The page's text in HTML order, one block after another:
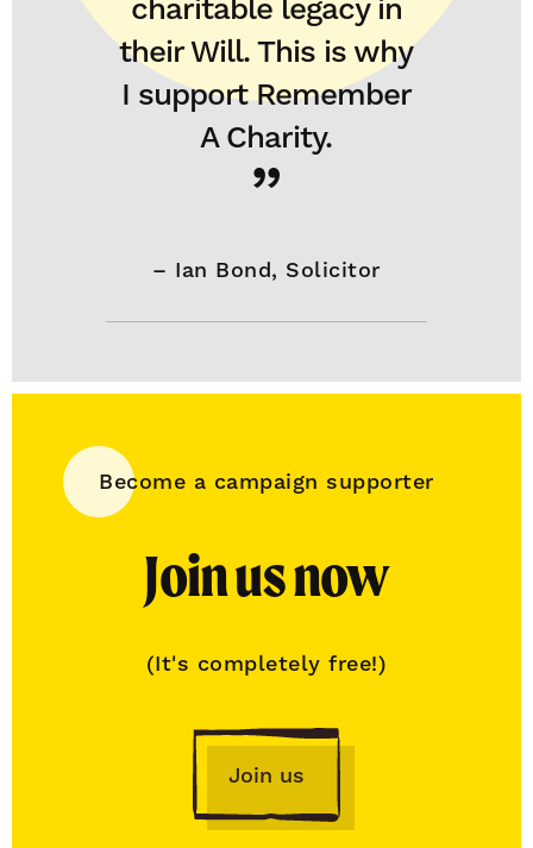
charitable legacy in
their Will. This is why
I support Remember
A Charity.
– Ian Bond, Solicitor
Become a campaign supporter
Join us now
(It's completely free!)
Join us